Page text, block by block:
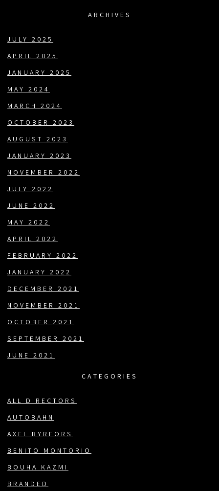
ARCHIVES
JULY 2025
APRIL 2025
JANUARY 2025
MAY 2024
MARCH 2024
OCTOBER 2023
AUGUST 2023
JANUARY 2023
NOVEMBER 2022
JULY 2022
JUNE 2022
MAY 2022
APRIL 2022
FEBRUARY 2022
JANUARY 2022
DECEMBER 2021
NOVEMBER 2021
OCTOBER 2021
SEPTEMBER 2021
JUNE 2021
CATEGORIES
ALL DIRECTORS
AUTOBAHN
AXEL BYRFORS
BENITO MONTORIO
BOUHA KAZMI
BRANDED